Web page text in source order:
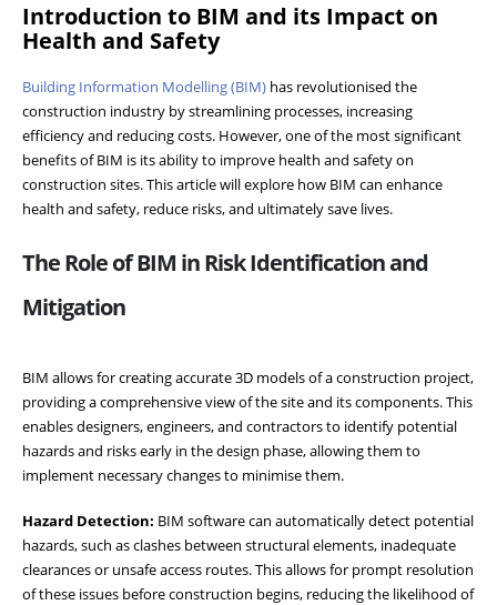
Introduction to BIM and its Impact on
Health and Safety
Building Information Modelling (BIM) has revolutionised the
construction industry by streamlining processes, increasing
efficiency and reducing costs. However, one of the most significant
benefits of BIM is its ability to improve health and safety on
construction sites. This article will explore how BIM can enhance
health and safety, reduce risks, and ultimately save lives.
The Role of BIM in Risk Identification and
Mitigation
BIM allows for creating accurate 3D models of a construction project,
providing a comprehensive view of the site and its components. This
enables designers, engineers, and contractors to identify potential
hazards and risks early in the design phase, allowing them to
implement necessary changes to minimise them.
Hazard Detection: BIM software can automatically detect potential
hazards, such as clashes between structural elements, inadequate
clearances or unsafe access routes. This allows for prompt resolution
of these issues before construction begins, reducing the likelihood of